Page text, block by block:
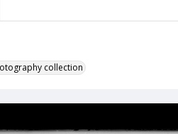
collection